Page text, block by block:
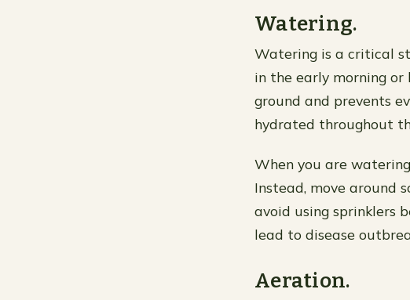
Watering.
Watering is a critical
in the early morning
ground and prevents
hydrated throughout
When you are
Instead, move around
avoid using sprinklers
lead to disease
Aeration.